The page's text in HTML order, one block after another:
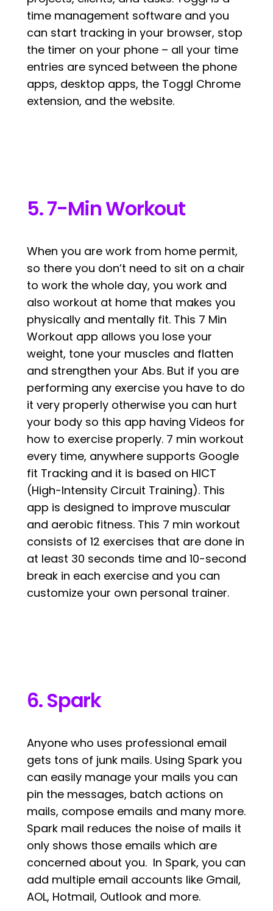
time management software and you
can start tracking in your browser, stop
the timer on your phone – all your time
entries are synced between the phone
apps, desktop apps, the Toggl Chrome
extension, and the website.
5. 7-Min Workout
When you are work from home permit,
so there you don’t need to sit on a chair
to work the whole day, you work and
also workout at home that makes you
physically and mentally fit. This 7 Min
Workout app allows you lose your
weight, tone your muscles and flatten
and strengthen your Abs. But if you are
performing any exercise you have to do
it very properly otherwise you can hurt
your body so this app having Videos for
how to exercise properly. 7 min workout
every time, anywhere supports Google
fit Tracking and it is based on HICT
(High-Intensity Circuit Training). This
app is designed to improve muscular
and aerobic fitness. This 7 min workout
consists of 12 exercises that are done in
at least 30 seconds time and 10-second
break in each exercise and you can
customize your own personal trainer.
6. Spark
Anyone who uses professional email
gets tons of junk mails. Using Spark you
can easily manage your mails you can
pin the messages, batch actions on
mails, compose emails and many more.
Spark mail reduces the noise of mails it
only shows those emails which are
concerned about you. In Spark, you can
add multiple email accounts like Gmail,
AOL, Hotmail, Outlook and more.